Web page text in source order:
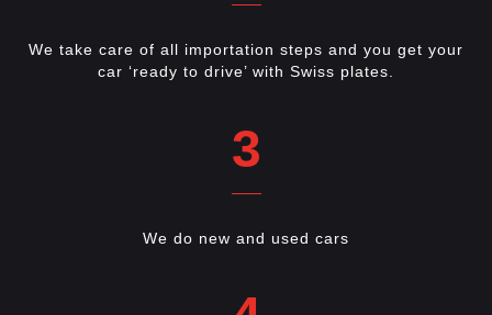
We take care of all importation steps and you get your
car ‘ready to drive’ with Swiss plates.
3
We do new and used cars